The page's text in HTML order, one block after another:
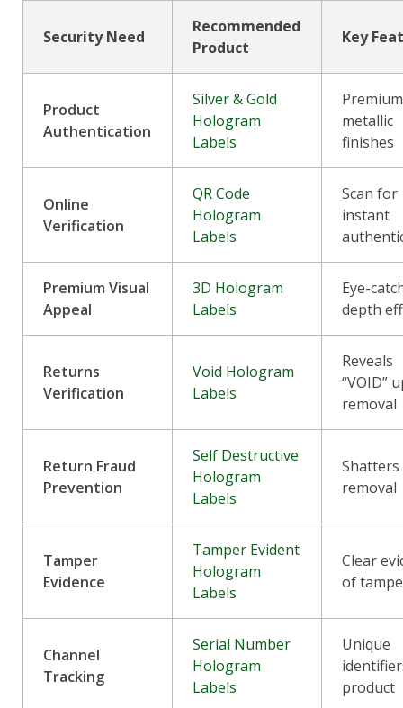
Security Need
Recommended
Product
Key
Product
Authentication
Silver & Gold
Hologram
Labels
Premium
metallic
finishes
Online
Verification
QR Code
Hologram
Labels
Scan for
instant
Premium Visual
Appeal
3D Hologram
Labels
Eye-
depth
Returns
Verification
Void Hologram
Labels
Reveals
“VOID”
removal
Return Fraud
Prevention
Self Destructive
Hologram
Labels
removal
Tamper
Evidence
Tamper Evident
Hologram
Labels
Clear
of
Channel
Tracking
Serial Number
Hologram
Labels
Unique
product